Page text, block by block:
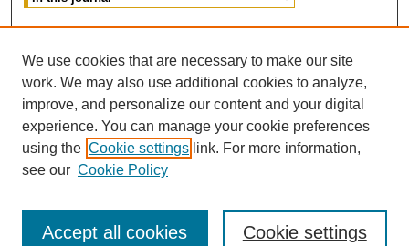
ISSN: 0882-3383
We use cookies that are necessary to make our site
work. We may also use additional cookies to analyze,
improve, and personalize our content and your digital
experience. You can manage your cookie preferences
using the Cookie settings link. For more information,
see our Cookie Policy
Cookie settings
Accept all cookies